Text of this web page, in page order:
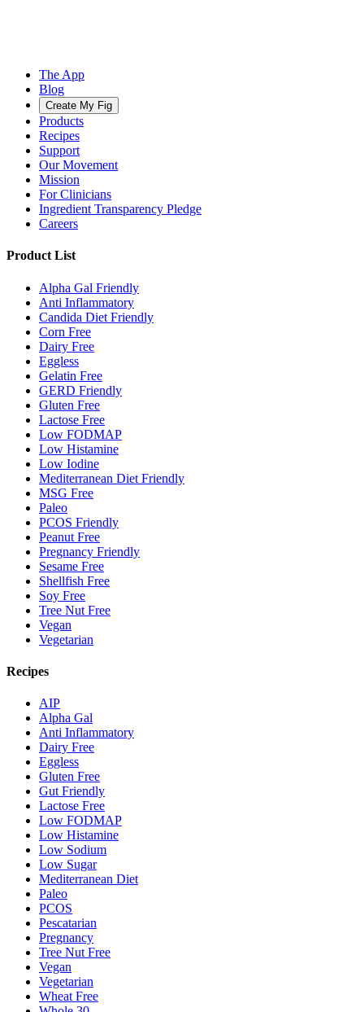
The App
Blog
Create My Fig
Products
Recipes
Support
Our Movement
Mission
For Clinicians
Ingredient Transparency Pledge
Careers
Product List
Alpha Gal Friendly
Anti Inflammatory
Candida Diet Friendly
Corn Free
Dairy Free
Eggless
Gelatin Free
GERD Friendly
Gluten Free
Lactose Free
Low FODMAP
Low Histamine
Low Iodine
Mediterranean Diet Friendly
MSG Free
Paleo
PCOS Friendly
Peanut Free
Pregnancy Friendly
Sesame Free
Shellfish Free
Soy Free
Tree Nut Free
Vegan
Vegetarian
Recipes
AIP
Alpha Gal
Anti Inflammatory
Dairy Free
Eggless
Gluten Free
Gut Friendly
Lactose Free
Low FODMAP
Low Histamine
Low Sodium
Low Sugar
Mediterranean Diet
Paleo
PCOS
Pescatarian
Pregnancy
Tree Nut Free
Vegan
Vegetarian
Wheat Free